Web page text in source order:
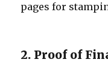
pages for
2. Proof of